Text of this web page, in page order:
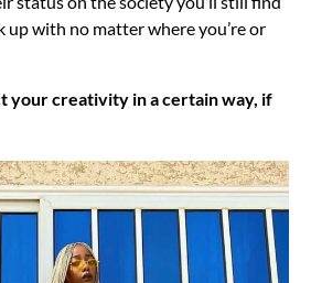
up with no matter where you’re or
your creativity in a certain way, if